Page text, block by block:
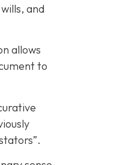
and
allows
to